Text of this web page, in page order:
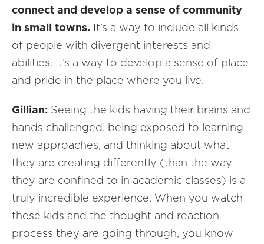
connect and develop a sense of community
in small towns. It’s a way to include all kinds
of people with divergent interests and
abilities. It’s a way to develop a sense of place
and pride in the place where you live.
Gillian: Seeing the kids having their brains and
hands challenged, being exposed to learning
new approaches, and thinking about what
they are creating differently (than the way
they are confined to in academic classes) is a
truly incredible experience. When you watch
these kids and the thought and reaction
process they are going through, you know